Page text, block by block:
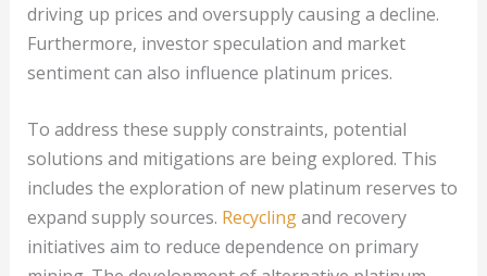
driving up prices and oversupply causing a decline.
Furthermore, investor speculation and market
sentiment can also influence platinum prices.
To address these supply constraints, potential
solutions and mitigations are being explored. This
includes the exploration of new platinum reserves to
expand supply sources. Recyclingand recovery
initiatives aim to reduce dependence on primary